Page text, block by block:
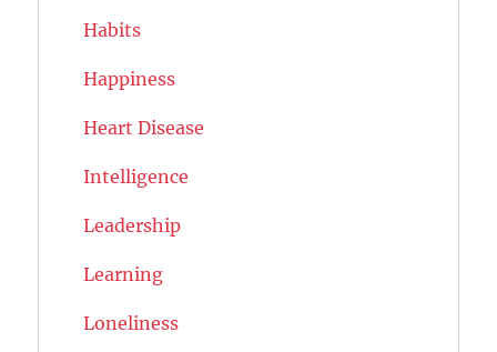
Habits
Happiness
Heart Disease
Intelligence
Leadership
Learning
Loneliness